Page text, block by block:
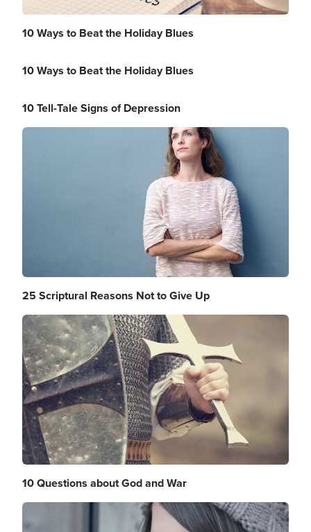
10 Ways to Beat the Holiday Blues
10 Ways to Beat the Holiday Blues
10 Tell-Tale Signs of Depression
25 Scriptural Reasons Not to Give Up
Image
10 Questions about God and War